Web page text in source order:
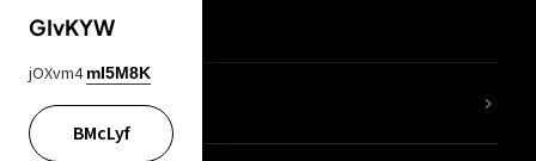
lYGfRP
GIvKYW
jOXvm4 mI5M8K
BMcLyf